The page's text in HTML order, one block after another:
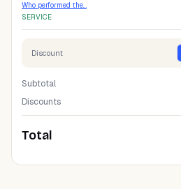
Who performed the…
SERVICE
Discount
Subtotal
Discounts
Total